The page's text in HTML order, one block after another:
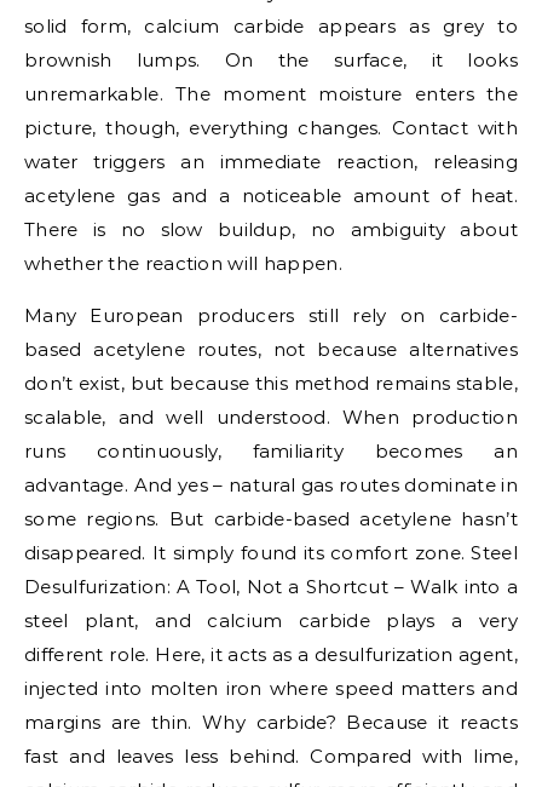
solid form, calcium carbide appears as grey to
brownish lumps. On the surface, it looks
unremarkable. The moment moisture enters the
picture, though, everything changes. Contact with
water triggers an immediate reaction, releasing
acetylene gas and a noticeable amount of heat.
There is no slow buildup, no ambiguity about
whether the reaction will happen.
Many European producers still rely on carbide-
based acetylene routes, not because alternatives
don’t exist, but because this method remains stable,
scalable, and well understood. When production
runs continuously, familiarity becomes an
advantage. And yes – natural gas routes dominate in
some regions. But carbide-based acetylene hasn’t
disappeared. It simply found its comfort zone. Steel
Desulfurization: A Tool, Not a Shortcut – Walk into a
steel plant, and calcium carbide plays a very
different role. Here, it acts as a desulfurization agent,
injected into molten iron where speed matters and
margins are thin. Why carbide? Because it reacts
fast and leaves less behind. Compared with lime,